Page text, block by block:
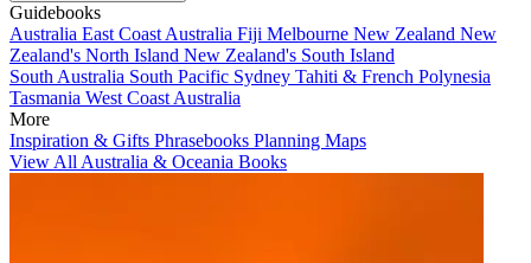
Guidebooks
Australia East Coast Australia Fiji Melbourne New Zealand New
Zealand's North Island New Zealand's South Island
South Australia South Pacific Sydney Tahiti & French Polynesia
Tasmania West Coast Australia
More
Inspiration & Gifts Phrasebooks Planning Maps
View All Australia & Oceania Books